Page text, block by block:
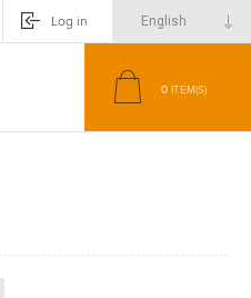
Log in
0 ITEM(S)